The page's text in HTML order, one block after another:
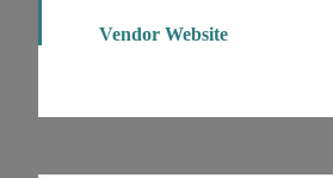
Vendor Website